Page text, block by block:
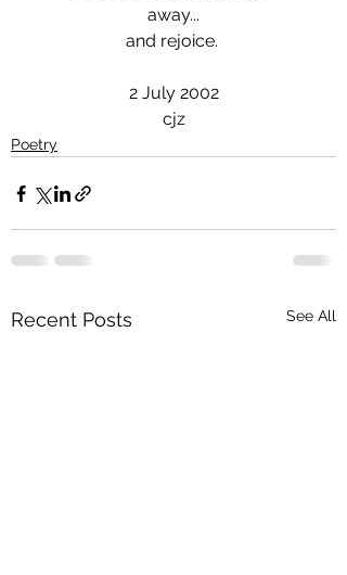
away...
and rejoice.
2 July 2002
cjz
Poetry
Recent Posts See All